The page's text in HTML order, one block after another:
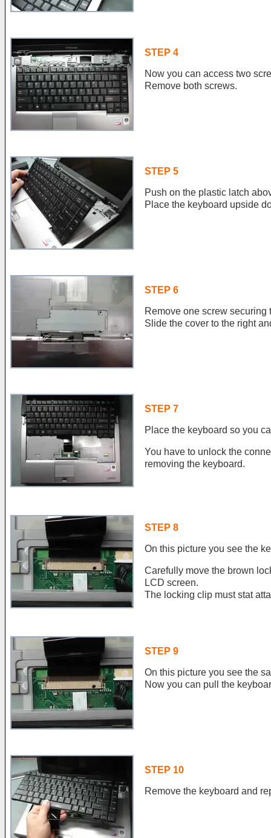
STEP 4
Now you can access two
Remove both screws.
STEP 5
Push on the plastic latch
Place the keyboard upside
STEP 6
Remove one screw securing
Slide the cover to the right
STEP 7
Place the keyboard so you
You have to unlock the
removing the keyboard.
STEP 8
On this picture you see the
Carefully move the brown
LCD screen.
The locking clip must stat
STEP 9
On this picture you see the
Now you can pull the
STEP 10
Remove the keyboard and